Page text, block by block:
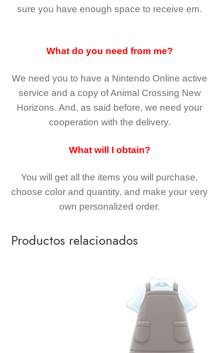
sure you have enough space to receive em.
What do you need from me?
We need you to have a Nintendo Online active
service and a copy of Animal Crossing New
Horizons. And, as said before, we need your
cooperation with the delivery.
What will I obtain?
You will get all the items you will purchase,
choose color and quantity, and make your very
own personalized order.
Productos relacionados